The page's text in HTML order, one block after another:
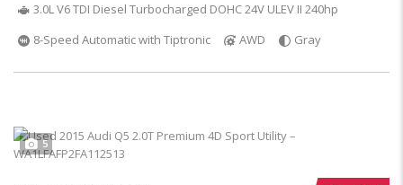
3.0L V6 TDI Diesel Turbocharged DOHC 24V ULEV II 240hp
8-Speed Automatic with Tiptronic
AWD Gray
5